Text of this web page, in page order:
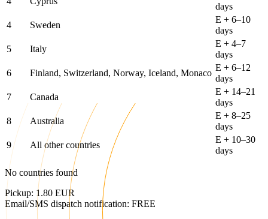
days
4
Sweden
E + 6–10
days
5
Italy
E + 4–7
days
6
Finland, Switzerland, Norway, Iceland, Monaco
E + 6–12
days
7
Canada
E + 14–21
days
8
Australia
E + 8–25
days
9
All other countries
E + 10–30
days
No countries found
Pickup: 1.80 EUR
Email/SMS dispatch notification: FREE